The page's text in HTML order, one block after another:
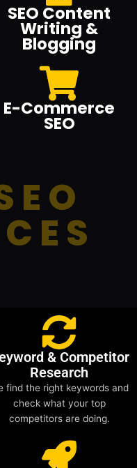
SEO Content
Writing &
Blogging
E-Commerce
SEO
& Competitor
Research
find the right keywords and
check what your top
competitors are doing.